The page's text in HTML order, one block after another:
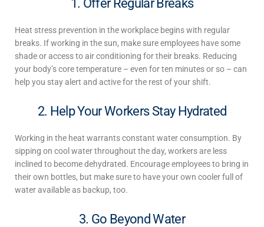
1. Offer Regular Breaks
Heat stress prevention in the workplace begins with regular
breaks. If working in the sun, make sure employees have some
shade or access to air conditioning for their breaks. Reducing
your body’s core temperature – even for ten minutes or so – can
help you stay alert and active for the rest of your shift.
2. Help Your Workers Stay Hydrated
Working in the heat warrants constant water consumption. By
sipping on cool water throughout the day, workers are less
inclined to become dehydrated. Encourage employees to bring in
their own bottles, but make sure to have your own cooler full of
water available as backup, too.
3. Go Beyond Water